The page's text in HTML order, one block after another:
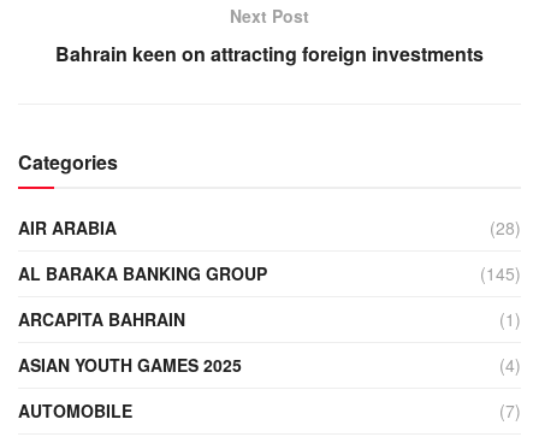
Next Post
Bahrain keen on attracting foreign investments
Categories
AIR ARABIA
(28)
AL BARAKA BANKING GROUP
(145)
ARCAPITA BAHRAIN
(1)
ASIAN YOUTH GAMES 2025
(4)
AUTOMOBILE
(7)